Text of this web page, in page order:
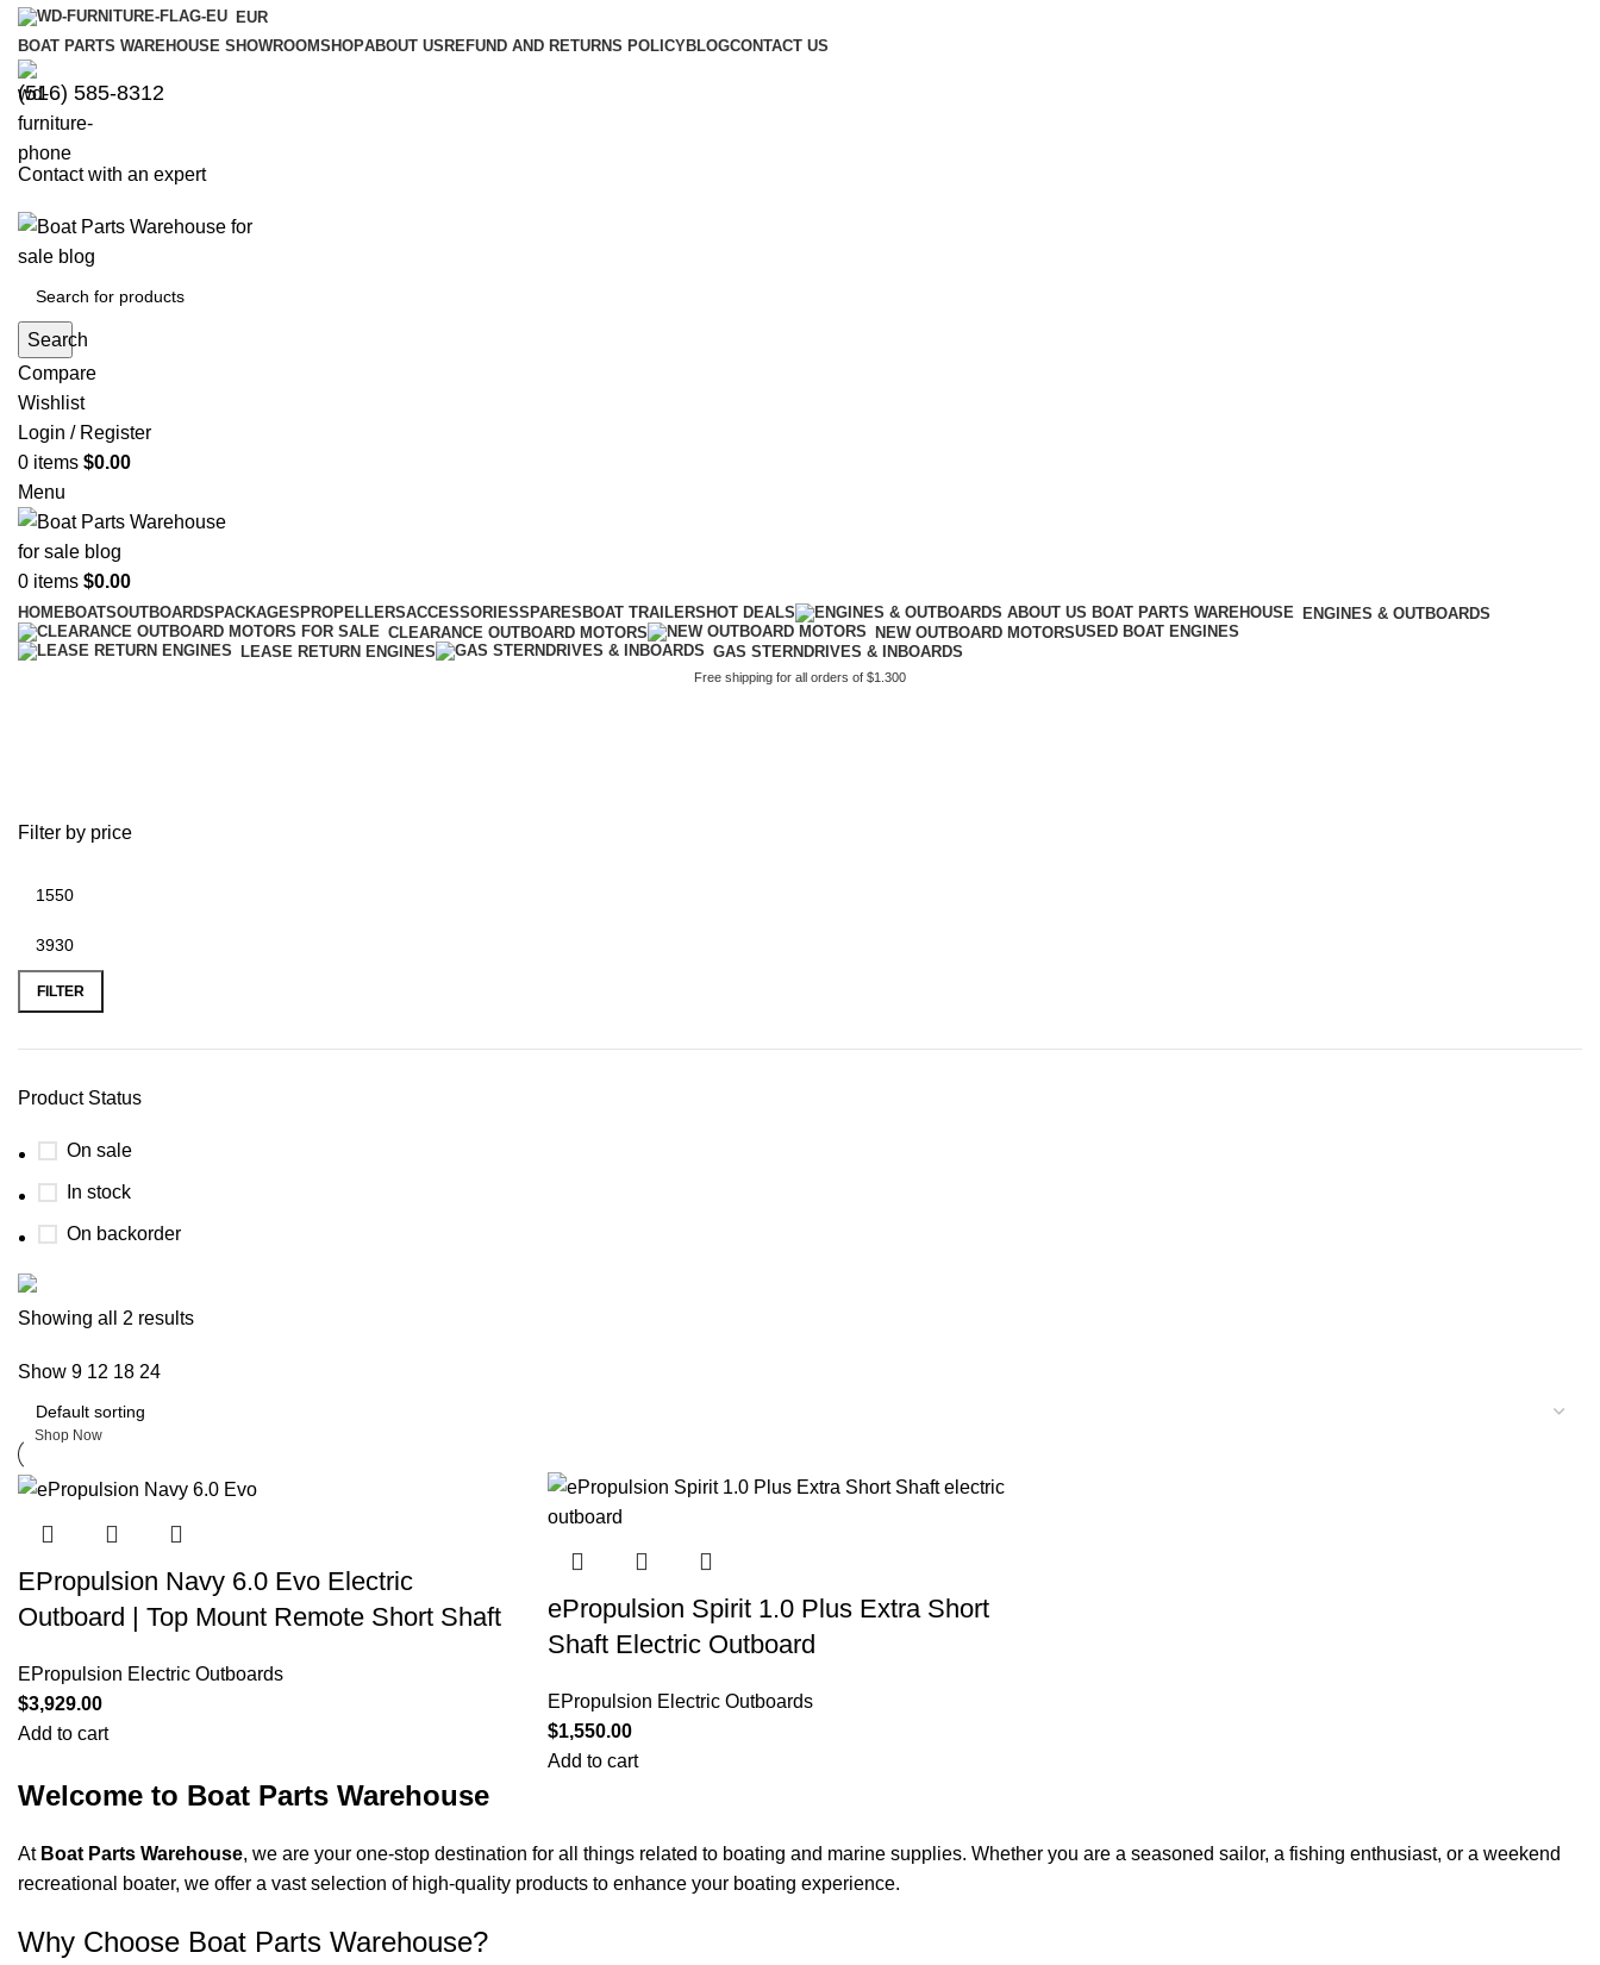
EUR
BOAT PARTS WAREHOUSE SHOWROOMSHOPABOUT US REFUND AND RETURNS POLICYBLOGCONTACT US
‪(516) 585-8312‬
Contact with an expert
Search
Compare
Wishlist
Login / Register
0 items $0.00
Menu
0 items $0.00
HOMEBOATSOUTBOARDS PACKAGES PROPELLERSACCESSORIESSPARES BOAT TRAILERS HOT DEALS
ENGINES & OUTBOARDS
CLEARANCE OUTBOARD MOTORS
NEW OUTBOARD MOTORSUSED BOAT ENGINES
LEASE RETURN ENGINES
GAS STERNDRIVES & INBOARDS
Free shipping for all orders of $1.300
Filter by price
FILTER
Product Status
On sale
In stock
On backorder
Boat Parts Warehouse
Discount 15% Payment with BTC
days 00 hr
Shop Now
Showing all 2 results
Show 9 12 18 24
EPropulsion Navy 6.0 Evo Electric
Outboard | Top Mount Remote Short Shaft
EPropulsion Electric Outboards
$3,929.00
Add to cart
ePropulsion Spirit 1.0 Plus Extra Short
Shaft Electric Outboard
EPropulsion Electric Outboards
$1,550.00
Add to cart
Welcome to Boat Parts Warehouse
At Boat Parts Warehouse, we are your one-stop destination for all things related to boating and marine supplies. Whether you are a seasoned sailor, a fishing enthusiast, or a weekend
recreational boater, we offer a vast selection of high-quality products to enhance your boating experience.
Why Choose Boat Parts Warehouse?